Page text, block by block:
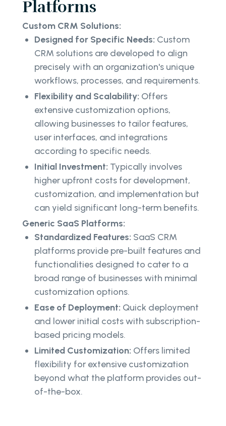
Platforms
Custom CRM Solutions:
Designed for Specific Needs: Custom
CRM solutions are developed to align
precisely with an organization's unique
workflows, processes, and requirements.
Flexibility and Scalability: Offers
extensive customization options,
allowing businesses to tailor features,
user interfaces, and integrations
according to specific needs.
Initial Investment: Typically involves
higher upfront costs for development,
customization, and implementation but
can yield significant long-term benefits.
Generic SaaS Platforms:
Standardized Features: SaaS CRM
platforms provide pre-built features and
functionalities designed to cater to a
broad range of businesses with minimal
customization options.
Ease of Deployment: Quick deployment
and lower initial costs with subscription-
based pricing models.
Limited Customization: Offers limited
flexibility for extensive customization
beyond what the platform provides out-
of-the-box.